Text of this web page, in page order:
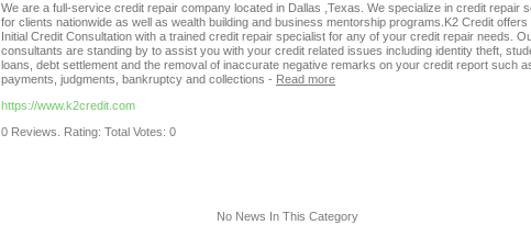
We are a full-service credit repair company located in Dallas ,Texas. We specialize in credit repair
for clients nationwide as well as wealth building and business mentorship programs.K2 Credit offers
Initial Credit Consultation with a trained credit repair specialist for any of your credit repair needs.
consultants are standing by to assist you with your credit related issues including identity theft,
loans, debt settlement and the removal of inaccurate negative remarks on your credit report such
payments, judgments, bankruptcy and collections - Read more
https://www.k2credit.com
0 Reviews. Rating: Total Votes: 0
No News In This Category